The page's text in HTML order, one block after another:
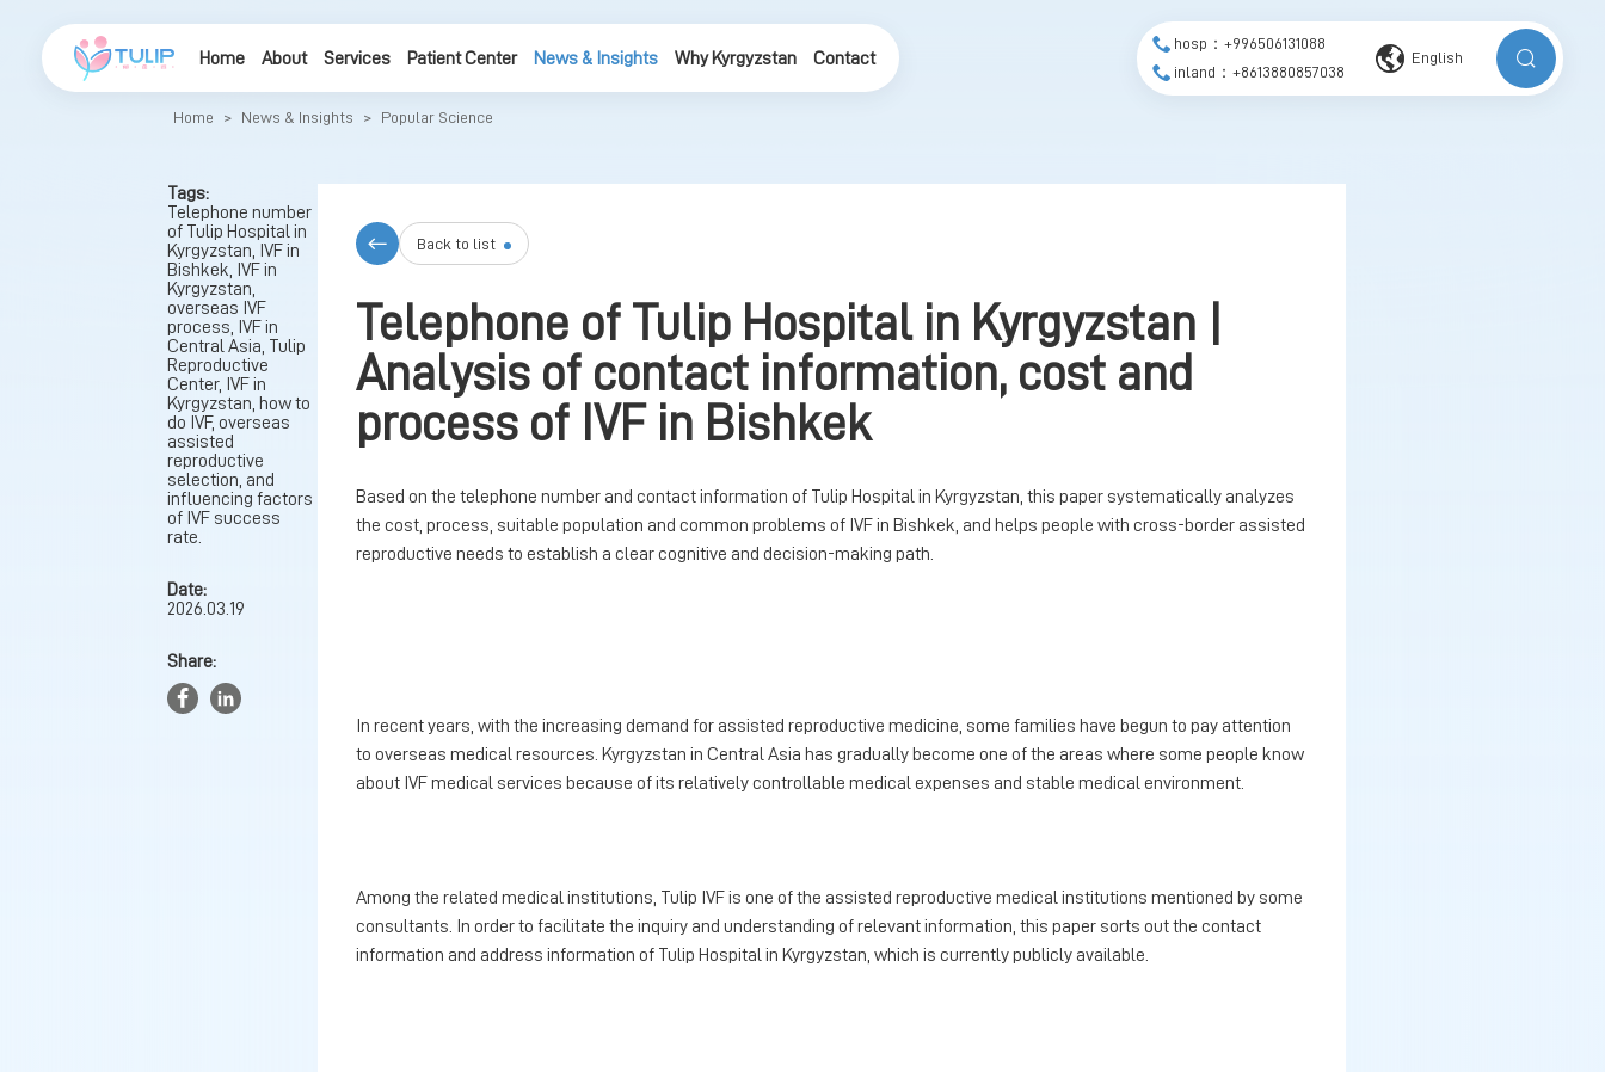
Home About Services Patient Center News & Insights Why Kyrgyzstan Contact
hosp：+996506131088
inland：+8613880857038
English
Home > News & Insights > Popular Science
Tags:
Telephone number
of Tulip Hospital in
Kyrgyzstan, IVF in
Bishkek, IVF in
Kyrgyzstan,
overseas IVF
process, IVF in
Central Asia, Tulip
Reproductive
Center, IVF in
Kyrgyzstan, how to
do IVF, overseas
assisted
reproductive
selection, and
influencing factors
of IVF success
rate.
Date:
2026.03.19
Share:
Back to list
Telephone of Tulip Hospital in Kyrgyzstan |
Analysis of contact information, cost and
process of IVF in Bishkek
Based on the telephone number and contact information of Tulip Hospital in Kyrgyzstan, this paper systematically analyzes
the cost, process, suitable population and common problems of IVF in Bishkek, and helps people with cross-border assisted
reproductive needs to establish a clear cognitive and decision-making path.
In recent years, with the increasing demand for assisted reproductive medicine, some families have begun to pay attention
to overseas medical resources. Kyrgyzstan in Central Asia has gradually become one of the areas where some people know
about IVF medical services because of its relatively controllable medical expenses and stable medical environment.
Among the related medical institutions, Tulip IVF is one of the assisted reproductive medical institutions mentioned by some
consultants. In order to facilitate the inquiry and understanding of relevant information, this paper sorts out the contact
information and address information of Tulip Hospital in Kyrgyzstan, which is currently publicly available.